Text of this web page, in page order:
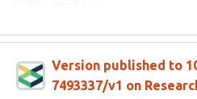
Version published to
7493337/v1 on